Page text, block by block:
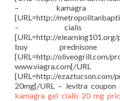
– kamagra
[URL=http://
– cialis
[URL=http://
buy prednisone
[URL=http://
[URL=http://
20mg[/URL – levitra coupon
kamagra gel cialis 20 mg